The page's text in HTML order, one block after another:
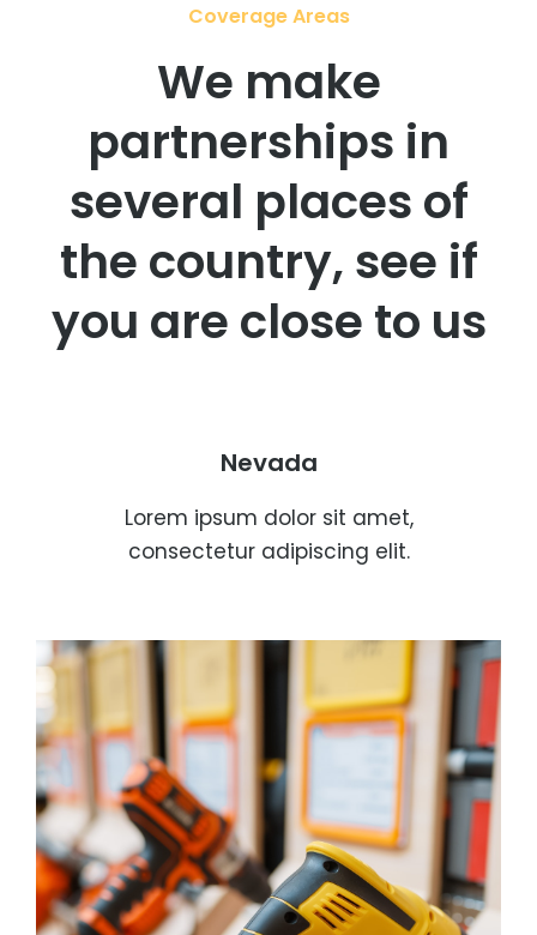
Coverage Areas
We make
partnerships in
several places of
the country, see if
you are close to us
Nevada
Lorem ipsum dolor sit amet,
consectetur adipiscing elit.